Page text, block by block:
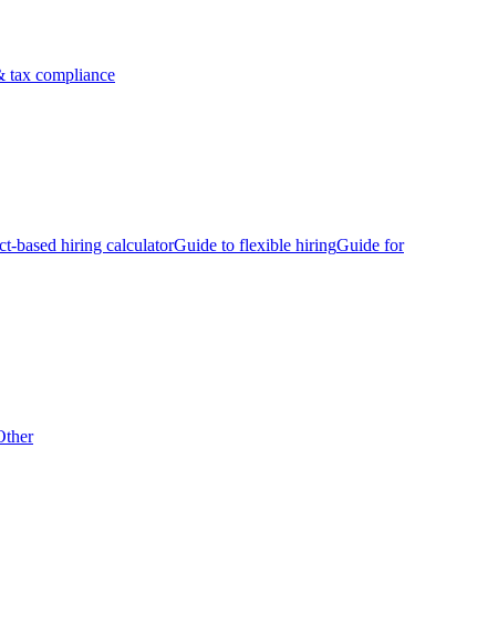
tax compliance
based hiring calculatorGuide to flexible hiringGuide for